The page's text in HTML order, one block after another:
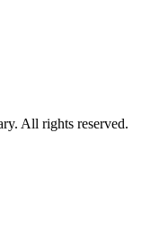
All rights reserved.